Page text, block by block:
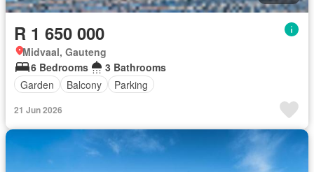
R 1 650 000
Midvaal, Gauteng
6 Bedrooms
3 Bathrooms
Garden
Balcony Parking
21 Jun 2026